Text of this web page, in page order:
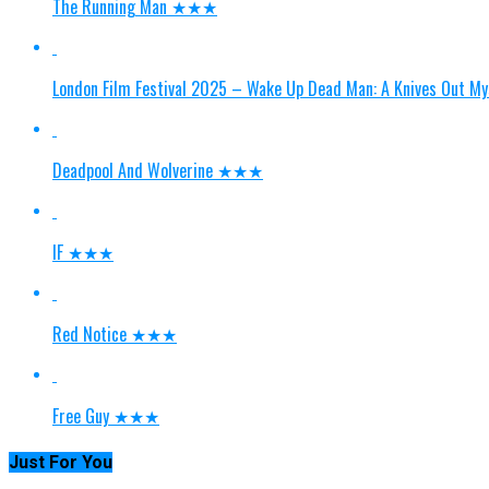
The Running Man ★★★
London Film Festival 2025 – Wake Up Dead Man: A Knives
Deadpool And Wolverine ★★★
IF ★★★
Red Notice ★★★
Free Guy ★★★
Just For You